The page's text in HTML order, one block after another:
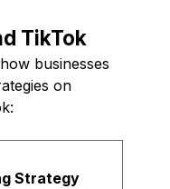
TikTok
businesses
on
Strategy